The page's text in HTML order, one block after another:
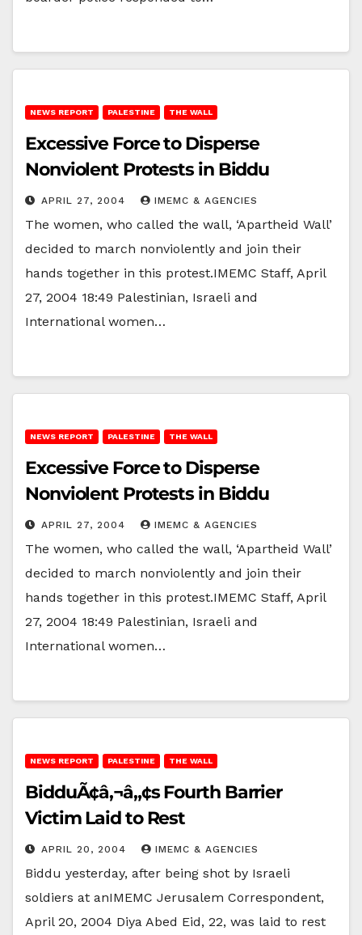
NEWS REPORT PALESTINE THE WALL
Excessive Force to Disperse
Nonviolent Protests in Biddu
APRIL 27, 2004 IMEMC & AGENCIES
The women, who called the wall, ‘Apartheid Wall’
decided to march nonviolently and join their
hands together in this protest.IMEMC Staff, April
27, 2004 18:49 Palestinian, Israeli and
International women…
NEWS REPORT PALESTINE THE WALL
Excessive Force to Disperse
Nonviolent Protests in Biddu
APRIL 27, 2004 IMEMC & AGENCIES
The women, who called the wall, ‘Apartheid Wall’
decided to march nonviolently and join their
hands together in this protest.IMEMC Staff, April
27, 2004 18:49 Palestinian, Israeli and
International women…
NEWS REPORT PALESTINE THE WALL
BidduÃ¢â‚¬â„¢s Fourth Barrier
Victim Laid to Rest
APRIL 20, 2004 IMEMC & AGENCIES
Biddu yesterday, after being shot by Israeli
soldiers at anIMEMC Jerusalem Correspondent,
April 20, 2004 Diya Abed Eid, 22, was laid to rest